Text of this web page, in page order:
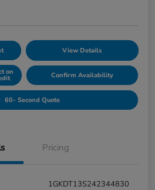
View Details
on Confirm Availability
60- Second Quote
Pricing
1GKDT13S242344830